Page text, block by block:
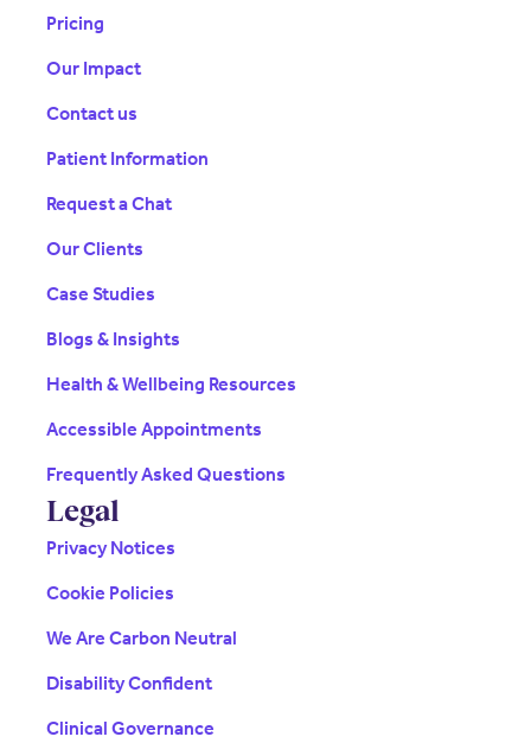
Pricing
Our Impact
Contact us
Patient Information
Request a Chat
Our Clients
Case Studies
Blogs & Insights
Health & Wellbeing Resources
Accessible Appointments
Frequently Asked Questions
Legal
Privacy Notices
Cookie Policies
We Are Carbon Neutral
Disability Confident
Clinical Governance